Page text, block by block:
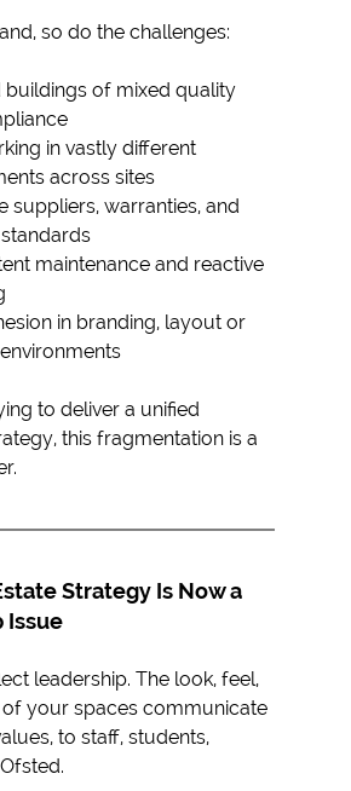
so do the challenges:
buildings of mixed quality
in vastly different
across sites
suppliers, warranties, and
maintenance and reactive
in branding, layout or
to deliver a unified
this fragmentation is a
Strategy Is Now a
Issue
leadership. The look, feel,
your spaces communicate
to staff, students,